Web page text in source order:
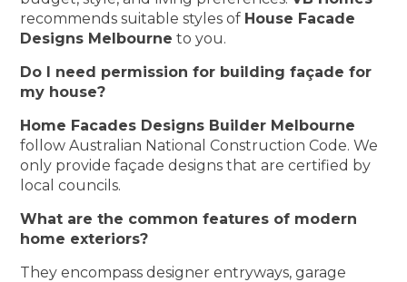
recommends suitable styles of House Facade
Designs Melbourne to you.
Do I need permission for building façade for
my house?
Home Facades Designs Builder Melbourne
follow Australian National Construction Code. We
only provide façade designs that are certified by
local councils.
What are the common features of modern
home exteriors?
They encompass designer entryways, garage